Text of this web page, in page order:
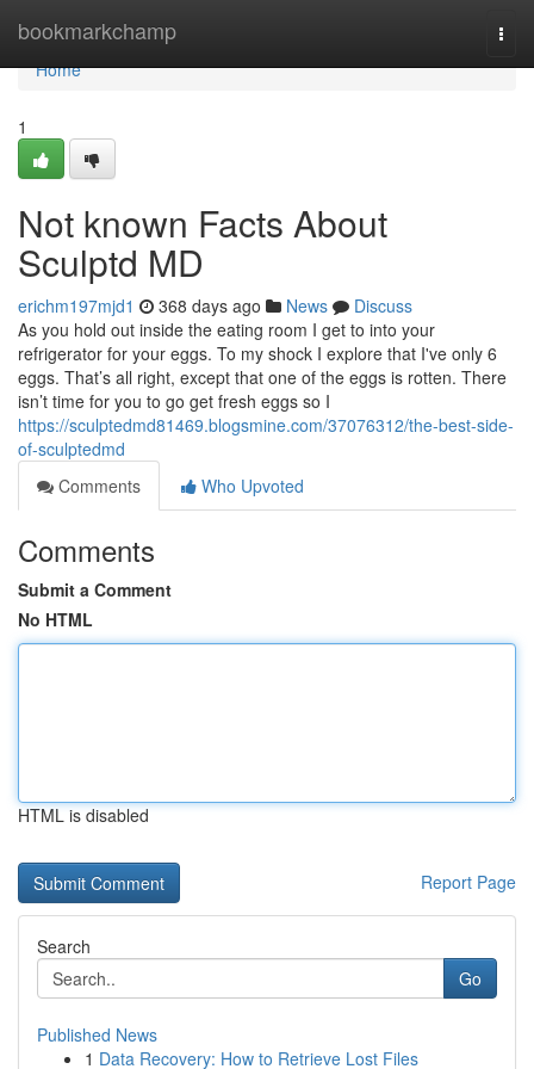
bookmarkchamp
Home
Home
1
Not known Facts About
Sculptd MD
erichm197mjd1 368 days ago News
Discuss
As you hold out inside the eating room I get to into your
refrigerator for your eggs. To my shock I explore that I've only 6
eggs. That’s all right, except that one of the eggs is rotten. There
isn’t time for you to go get fresh eggs so I
https://sculptedmd81469.blogsmine.com/37076312/the-best-side-
of-sculptedmd
Comments
Who Upvoted
Comments
Submit a Comment
No HTML
HTML is disabled
Report Page
Search
Go
Published News
1 Data Recovery: How to Retrieve Lost Files